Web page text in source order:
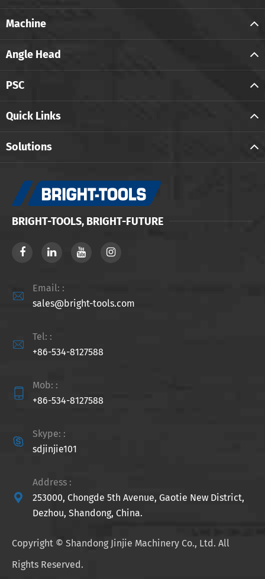
Machine
Angle Head
PSC
Quick Links
Solutions
BRIGHT-TOOLS, BRIGHT-FUTURE

Email: :
sales@bright-tools.com

Tel: :
+86-534-8127588

Mob: :
+86-534-8127588

Skype: :
sdjinjie101

Address :
253000, Chongde 5th Avenue, Gaotie New District,
Dezhou, Shandong, China.
Copyright © Shandong Jinjie Machinery Co., Ltd. All
Rights Reserved.